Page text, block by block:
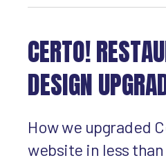
CERTO!
DESIGN
How we upgraded
website in less